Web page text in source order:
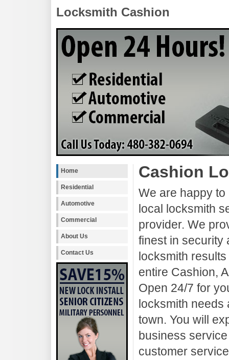
Locksmith Cashion
Home
Residential
Automotive
Commercial
About Us
Contact Us
Cashion
We are happy to
local locksmith
provider. We
finest in security
locksmith
entire Cashion,
Open 24/7 for
locksmith needs
town. You will
business
customer